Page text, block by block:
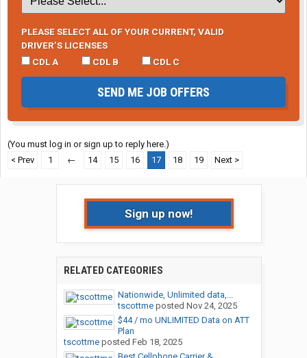
PLEASE SELECT ALL OF YOUR CURRENT, VALID
DRIVER’S LICENSES
CDL A
CDL B CDL C
SEND ME JOB OFFERS
(You must log in or sign up to reply here.)
< Prev
1 ← 14 15 16 17 18 19 Next >
Sign up now!
RELATED CATEGORIES
Nationwide, Unlimited data,...
tscottmeposted Nov 24, 2025
$44 / mo UNLIMITED Data on ATT
Plan
tscottmeposted Feb 18, 2025